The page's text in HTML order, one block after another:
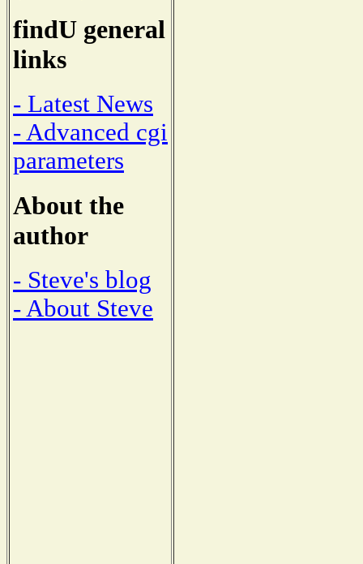
findU general
links
- Latest News
- Advanced cgi
parameters
About the
author
- Steve's blog
- About Steve